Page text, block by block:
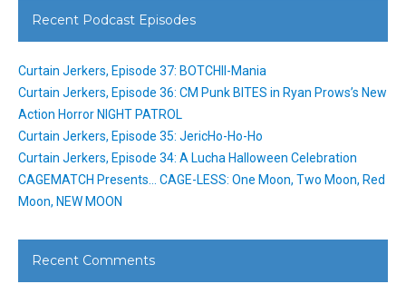
Recent Podcast Episodes
Curtain Jerkers, Episode 37: BOTCHII-Mania
Curtain Jerkers, Episode 36: CM Punk BITES in Ryan Prows’s New
Action Horror NIGHT PATROL
Curtain Jerkers, Episode 35: JericHo-Ho-Ho
Curtain Jerkers, Episode 34: A Lucha Halloween Celebration
CAGEMATCH Presents… CAGE-LESS: One Moon, Two Moon, Red
Moon, NEW MOON
Recent Comments